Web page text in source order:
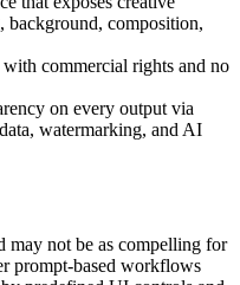
background, composition,
commercial rights and no
on every output via
watermarking, and AI
may not be as compelling for
prompt-based workflows